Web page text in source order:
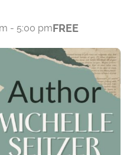
- 5:00 pmFREE